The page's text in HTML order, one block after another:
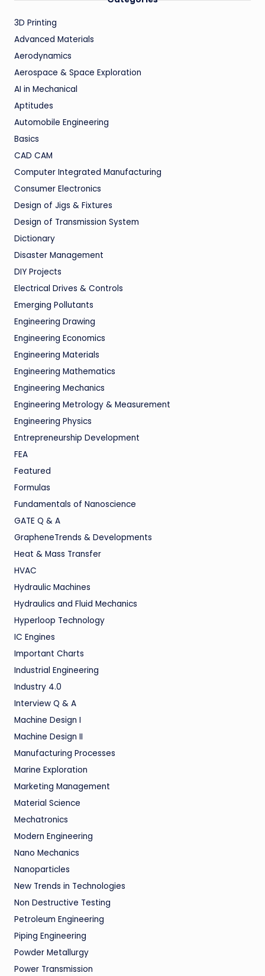
3D Printing
Advanced Materials
Aerodynamics
Aerospace & Space Exploration
AI in Mechanical
Aptitudes
Automobile Engineering
Basics
CAD CAM
Computer Integrated Manufacturing
Consumer Electronics
Design of Jigs & Fixtures
Design of Transmission System
Dictionary
Disaster Management
DIY Projects
Electrical Drives & Controls
Emerging Pollutants
Engineering Drawing
Engineering Economics
Engineering Materials
Engineering Mathematics
Engineering Mechanics
Engineering Metrology & Measurement
Engineering Physics
Entrepreneurship Development
FEA
Featured
Formulas
Fundamentals of Nanoscience
GATE Q & A
GrapheneTrends & Developments
Heat & Mass Transfer
HVAC
Hydraulic Machines
Hydraulics and Fluid Mechanics
Hyperloop Technology
IC Engines
Important Charts
Industrial Engineering
Industry 4.0
Interview Q & A
Machine Design I
Machine Design II
Manufacturing Processes
Marine Exploration
Marketing Management
Material Science
Mechatronics
Modern Engineering
Nano Mechanics
Nanoparticles
New Trends in Technologies
Non Destructive Testing
Petroleum Engineering
Piping Engineering
Powder Metallurgy
Power Transmission